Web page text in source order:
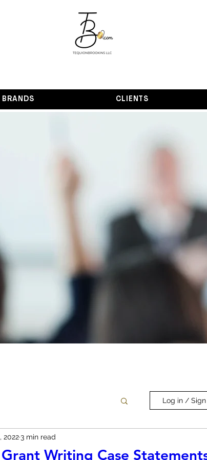
BRANDS CLIENTS
Log in /
Writing Case
20223 min read